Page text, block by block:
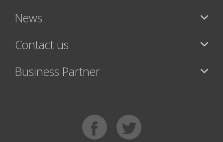
News
Contact us
Business Partner